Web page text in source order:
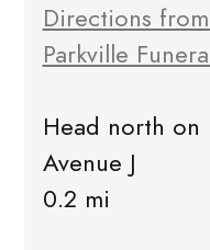
Directions
Parkville
Head north on
Avenue J
0.2 mi